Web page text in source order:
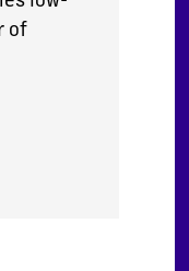
of